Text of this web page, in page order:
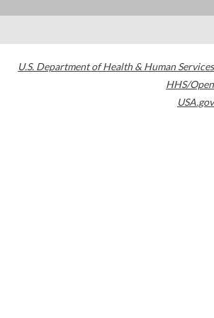
U.S. Department of Health & Human Services
HHS/Open
USA.gov